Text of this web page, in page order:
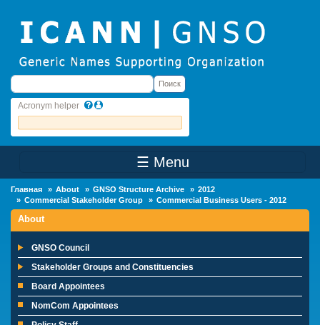
Поиск Поиск
Acronym helper
☰ Menu
Главная About GNSO Structure Archive
2012
Commercial Stakeholder Group
Commercial Business Users - 2012
About
GNSO Council
Stakeholder Groups and Constituencies
Board Appointees
NomCom Appointees